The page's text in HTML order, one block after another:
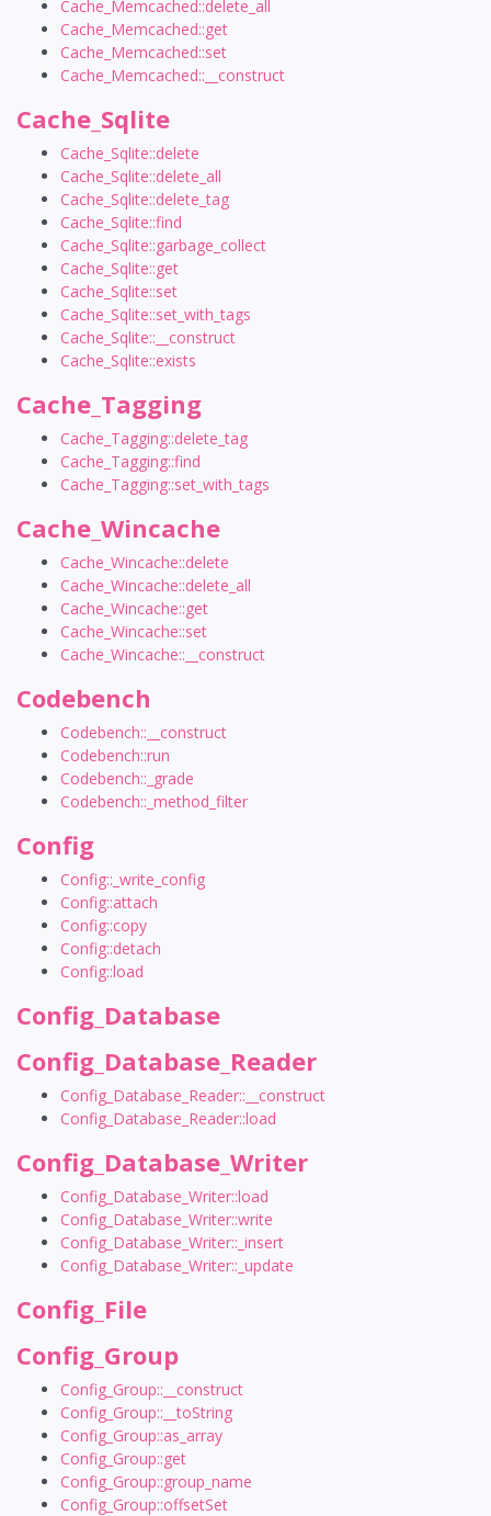
Cache_Memcached::delete_all
Cache_Memcached::get
Cache_Memcached::set
Cache_Memcached::__construct
Cache_Sqlite
Cache_Sqlite::delete
Cache_Sqlite::delete_all
Cache_Sqlite::delete_tag
Cache_Sqlite::find
Cache_Sqlite::garbage_collect
Cache_Sqlite::get
Cache_Sqlite::set
Cache_Sqlite::set_with_tags
Cache_Sqlite::__construct
Cache_Sqlite::exists
Cache_Tagging
Cache_Tagging::delete_tag
Cache_Tagging::find
Cache_Tagging::set_with_tags
Cache_Wincache
Cache_Wincache::delete
Cache_Wincache::delete_all
Cache_Wincache::get
Cache_Wincache::set
Cache_Wincache::__construct
Codebench
Codebench::__construct
Codebench::run
Codebench::_grade
Codebench::_method_filter
Config
Config::_write_config
Config::attach
Config::copy
Config::detach
Config::load
Config_Database
Config_Database_Reader
Config_Database_Reader::__construct
Config_Database_Reader::load
Config_Database_Writer
Config_Database_Writer::load
Config_Database_Writer::write
Config_Database_Writer::_insert
Config_Database_Writer::_update
Config_File
Config_Group
Config_Group::__construct
Config_Group::__toString
Config_Group::as_array
Config_Group::get
Config_Group::group_name
Config_Group::offsetSet